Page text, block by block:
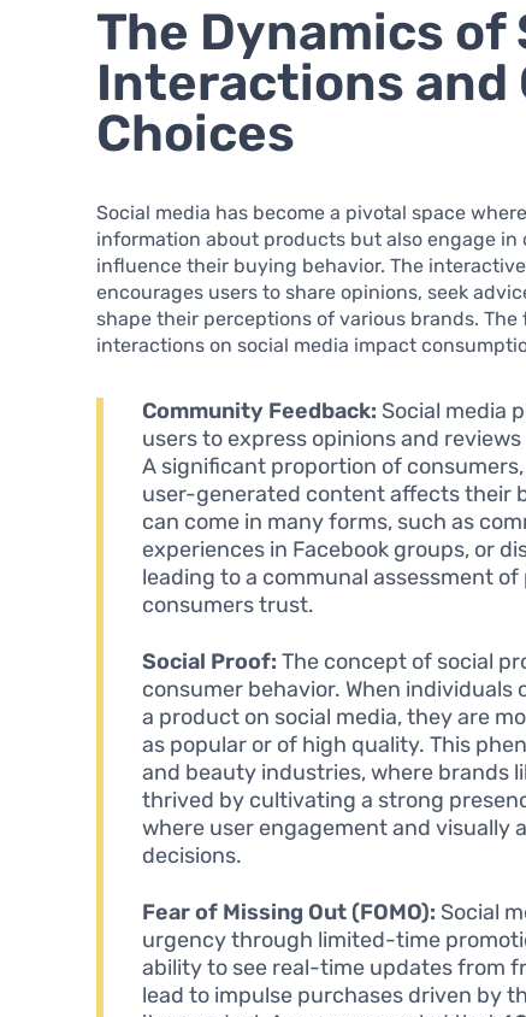
The Dynamics of
Interactions and
Choices
Social media has become a pivotal space
information about products but also engage
influence their buying behavior. The
encourages users to share opinions, seek
shape their perceptions of various brands.
interactions on social media impact
Community Feedback: Social media
users to express opinions and
A significant proportion of
user-generated content affects their
can come in many forms, such as
experiences in Facebook groups, or
leading to a communal assessment
consumers trust.
Social Proof: The concept of social
consumer behavior. When
a product on social media, they are
as popular or of high quality. This
and beauty industries, where brands
thrived by cultivating a strong
where user engagement and visually
decisions.
Fear of Missing Out (FOMO): Social
urgency through limited-time
ability to see real-time updates from
lead to impulse purchases driven by